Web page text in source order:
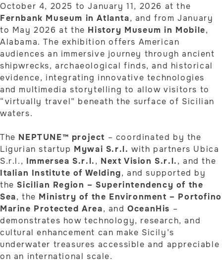
October 4, 2025 to January 11, 2026 at the
Fernbank Museum in Atlanta, and from January
to May 2026 at the History Museum in Mobile,
Alabama. The exhibition offers American
audiences an immersive journey through ancient
shipwrecks, archaeological finds, and historical
evidence, integrating innovative technologies
and multimedia storytelling to allow visitors to
“virtually travel” beneath the surface of Sicilian
waters.
The NEPTUNE™ project – coordinated by the
Ligurian startup Mywai S.r.l. with partners Ubica
S.r.l., Immersea S.r.l., Next Vision S.r.l., and the
Italian Institute of Welding, and supported by
theSicilian Region – Superintendency of the
Sea, the Ministry of the Environment – Portofino
Marine Protected Area, andOceanHis –
demonstrates how technology, research, and
cultural enhancement can make Sicily’s
underwater treasures accessible and appreciable
on an international scale.